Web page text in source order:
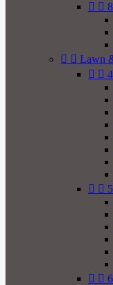
 
  Lawn
 
 
 